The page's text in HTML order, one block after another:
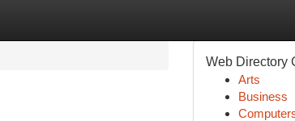
Web Directory
Arts
Business